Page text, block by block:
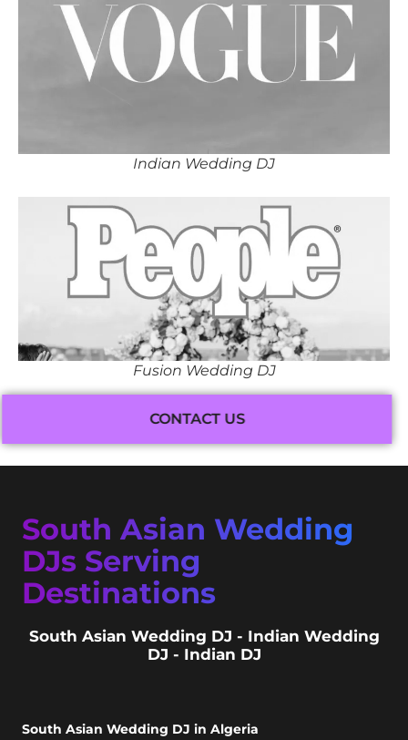
Indian Wedding DJ
Fusion Wedding DJ
CONTACT US
South Asian Wedding
DJs Serving
Destinations
South Asian Wedding DJ - Indian Wedding
DJ - Indian DJ
South Asian Wedding DJ in Algeria